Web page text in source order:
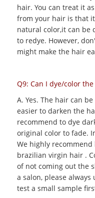
hair. You can treat it
from your hair is that it
natural color,it can be
to redye. However,
might make the hair
Q9: Can I dye/color
A. Yes. The hair can
easier to darken the
recommend to dye
original color to fade.
We highly
brazilian virgin hair .
of not coming out the
a salon, please
test a small sample